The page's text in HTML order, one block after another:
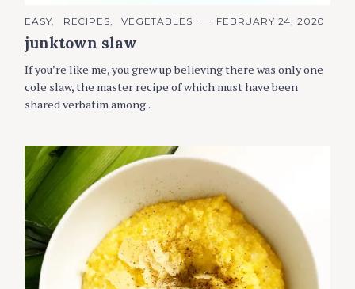
C
T
E
O
I
E
EASY RECIPES VEGETABLES FEBRUARY 24, 2020
junktown slaw
If you’re like me, you grew up believing there was only one
cole slaw, the master recipe of which must have been
shared verbatim among..